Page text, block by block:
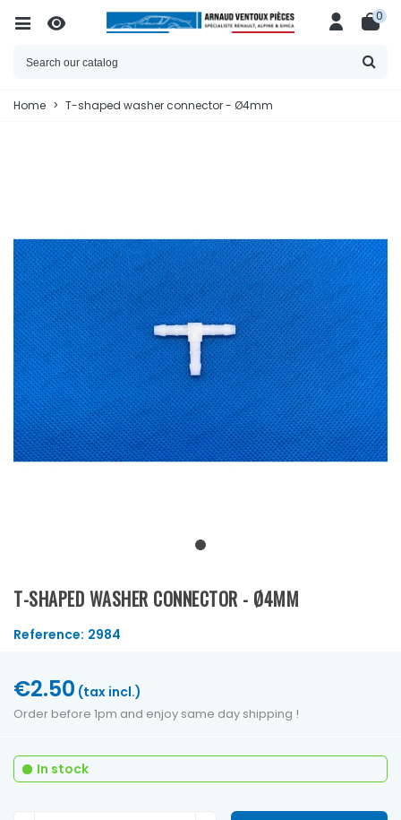
0
Home > T-shaped washer connector - Ø4mm
T-SHAPED WASHER CONNECTOR - Ø4MM
Reference: 2984
€2.50 (tax incl.)
Order before 1pm and enjoy same day shipping !
In stock